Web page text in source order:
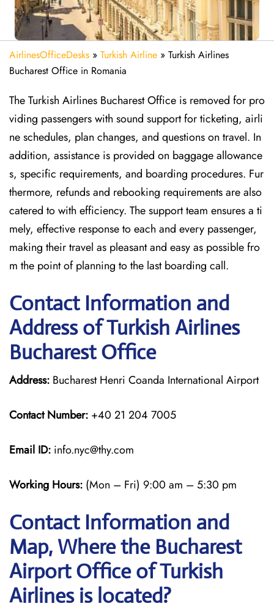
AirlinesOfficeDesks » Turkish Airline » Turkish Airlines
Bucharest Office in Romania
The Turkish Airlines Bucharest Office is removed for pro
viding passengers with sound support for ticketing, airli
ne schedules, plan changes, and questions on travel. In
addition, assistance is provided on baggage allowance
s, specific requirements, and boarding procedures. Fur
thermore, refunds and rebooking requirements are also
catered to with efficiency. The support team ensures a ti
mely, effective response to each and every passenger,
making their travel as pleasant and easy as possible fro
m the point of planning to the last boarding call.
Contact Information and
Address of Turkish Airlines
Bucharest Office
Address: Bucharest Henri Coanda International Airport
Contact Number: +40 21 204 7005
Email ID: info.nyc@thy.com
Working Hours: (Mon – Fri) 9:00 am – 5:30 pm
Contact Information and
Map, Where the Bucharest
Airport Office of Turkish
Airlines is located?